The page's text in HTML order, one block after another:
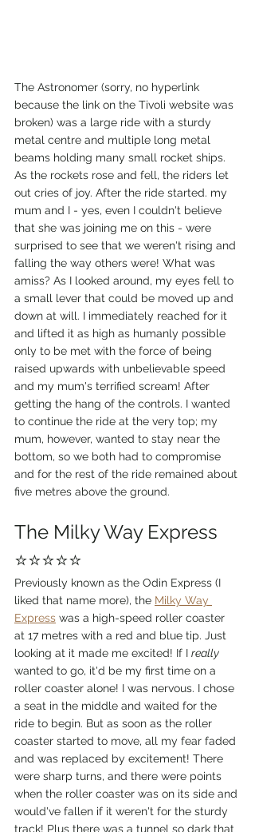
The Astronomer (sorry, no hyperlink
because the link on the Tivoli website was
broken) was a large ride with a sturdy
metal centre and multiple long metal
beams holding many small rocket ships.
As the rockets rose and fell, the riders let
out cries of joy. After the ride started. my
mum and I - yes, even I couldn't believe
that she was joining me on this - were
surprised to see that we weren't rising and
falling the way others were! What was
amiss? As I looked around, my eyes fell to
a small lever that could be moved up and
down at will. I immediately reached for it
and lifted it as high as humanly possible
only to be met with the force of being
raised upwards with unbelievable speed
and my mum's terrified scream! After
getting the hang of the controls. I wanted
to continue the ride at the very top; my
mum, however, wanted to stay near the
bottom, so we both had to compromise
and for the rest of the ride remained about
five metres above the ground.
The Milky Way Express
⭐⭐⭐⭐⭐
Previously known as the Odin Express (I
liked that name more), the Milky Way
Express was a high-speed roller coaster
at 17 metres with a red and blue tip. Just
looking at it made me excited! If I really
wanted to go, it'd be my first time on a
roller coaster alone! I was nervous. I chose
a seat in the middle and waited for the
ride to begin. But as soon as the roller
coaster started to move, all my fear faded
and was replaced by excitement! There
were sharp turns, and there were points
when the roller coaster was on its side and
would've fallen if it weren't for the sturdy
track! Plus there was a tunnel so dark that